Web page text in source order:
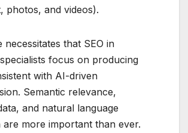
photos, and videos).
necessitates that SEO in
focus on producing
with AI-driven
Semantic relevance,
and natural language
are more important than ever.